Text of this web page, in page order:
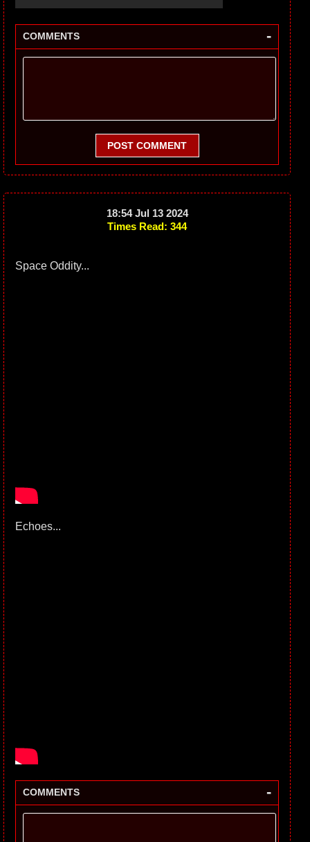
COMMENTS -
POST COMMENT
18:54 Jul 13 2024
Times Read: 344
Space Oddity...
Echoes...
COMMENTS -